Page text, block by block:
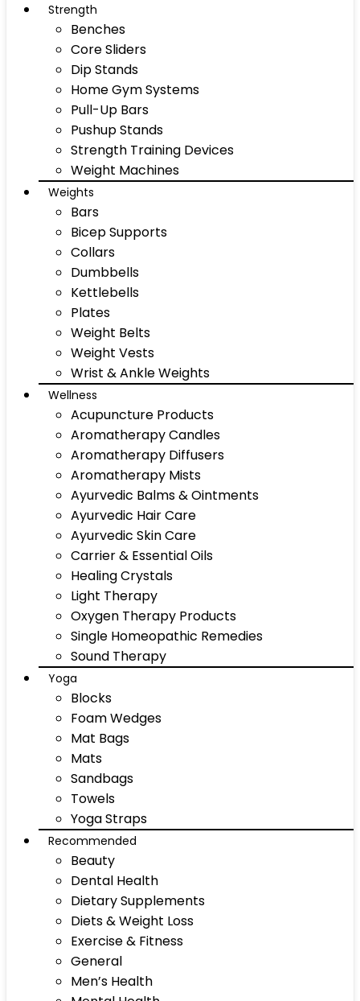
Strength
Benches
Core Sliders
Dip Stands
Home Gym Systems
Pull-Up Bars
Pushup Stands
Strength Training Devices
Weight Machines
Weights
Bars
Bicep Supports
Collars
Dumbbells
Kettlebells
Plates
Weight Belts
Weight Vests
Wrist & Ankle Weights
Wellness
Acupuncture Products
Aromatherapy Candles
Aromatherapy Diffusers
Aromatherapy Mists
Ayurvedic Balms & Ointments
Ayurvedic Hair Care
Ayurvedic Skin Care
Carrier & Essential Oils
Healing Crystals
Light Therapy
Oxygen Therapy Products
Single Homeopathic Remedies
Sound Therapy
Yoga
Blocks
Foam Wedges
Mat Bags
Mats
Sandbags
Towels
Yoga Straps
Recommended
Beauty
Dental Health
Dietary Supplements
Diets & Weight Loss
Exercise & Fitness
General
Men’s Health